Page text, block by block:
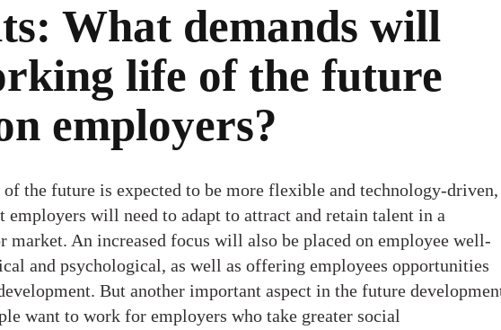
What demands will
life of the future
employers?
the future is expected to be more flexible and technology-driven,
employers will need to adapt to attract and retain talent in a
market. An increased focus will also be placed on employee well-
and psychological, as well as offering employees opportunities
But another important aspect in the future
want to work for employers who take greater social